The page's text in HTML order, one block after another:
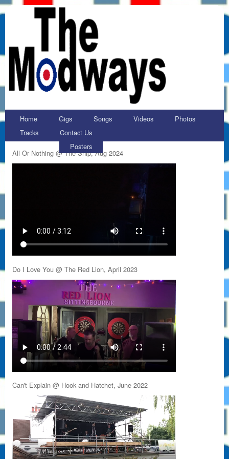
Home Gigs Songs Videos
Photos
Tracks
Contact Us
Posters
All Or Nothing @ The Ship, Aug 2024
Do I Love You @ The Red Lion, April 2023
Can't Explain @ Hook and Hatchet, June 2022